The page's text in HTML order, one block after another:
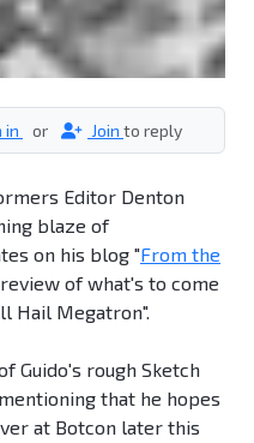
in or Join to reply
Editor Denton
blaze of
on his blog "From the
of what's to come
Hail Megatron".
Guido's rough Sketch
that he hopes
at Botcon later this